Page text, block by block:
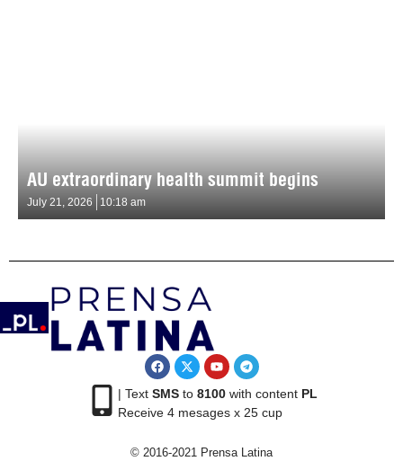
AU extraordinary health summit begins
July 21, 2026 10:18 am
| Text SMSto 8100with content PL
Receive 4 mesages x 25 cup
© 2016-2021 Prensa Latina